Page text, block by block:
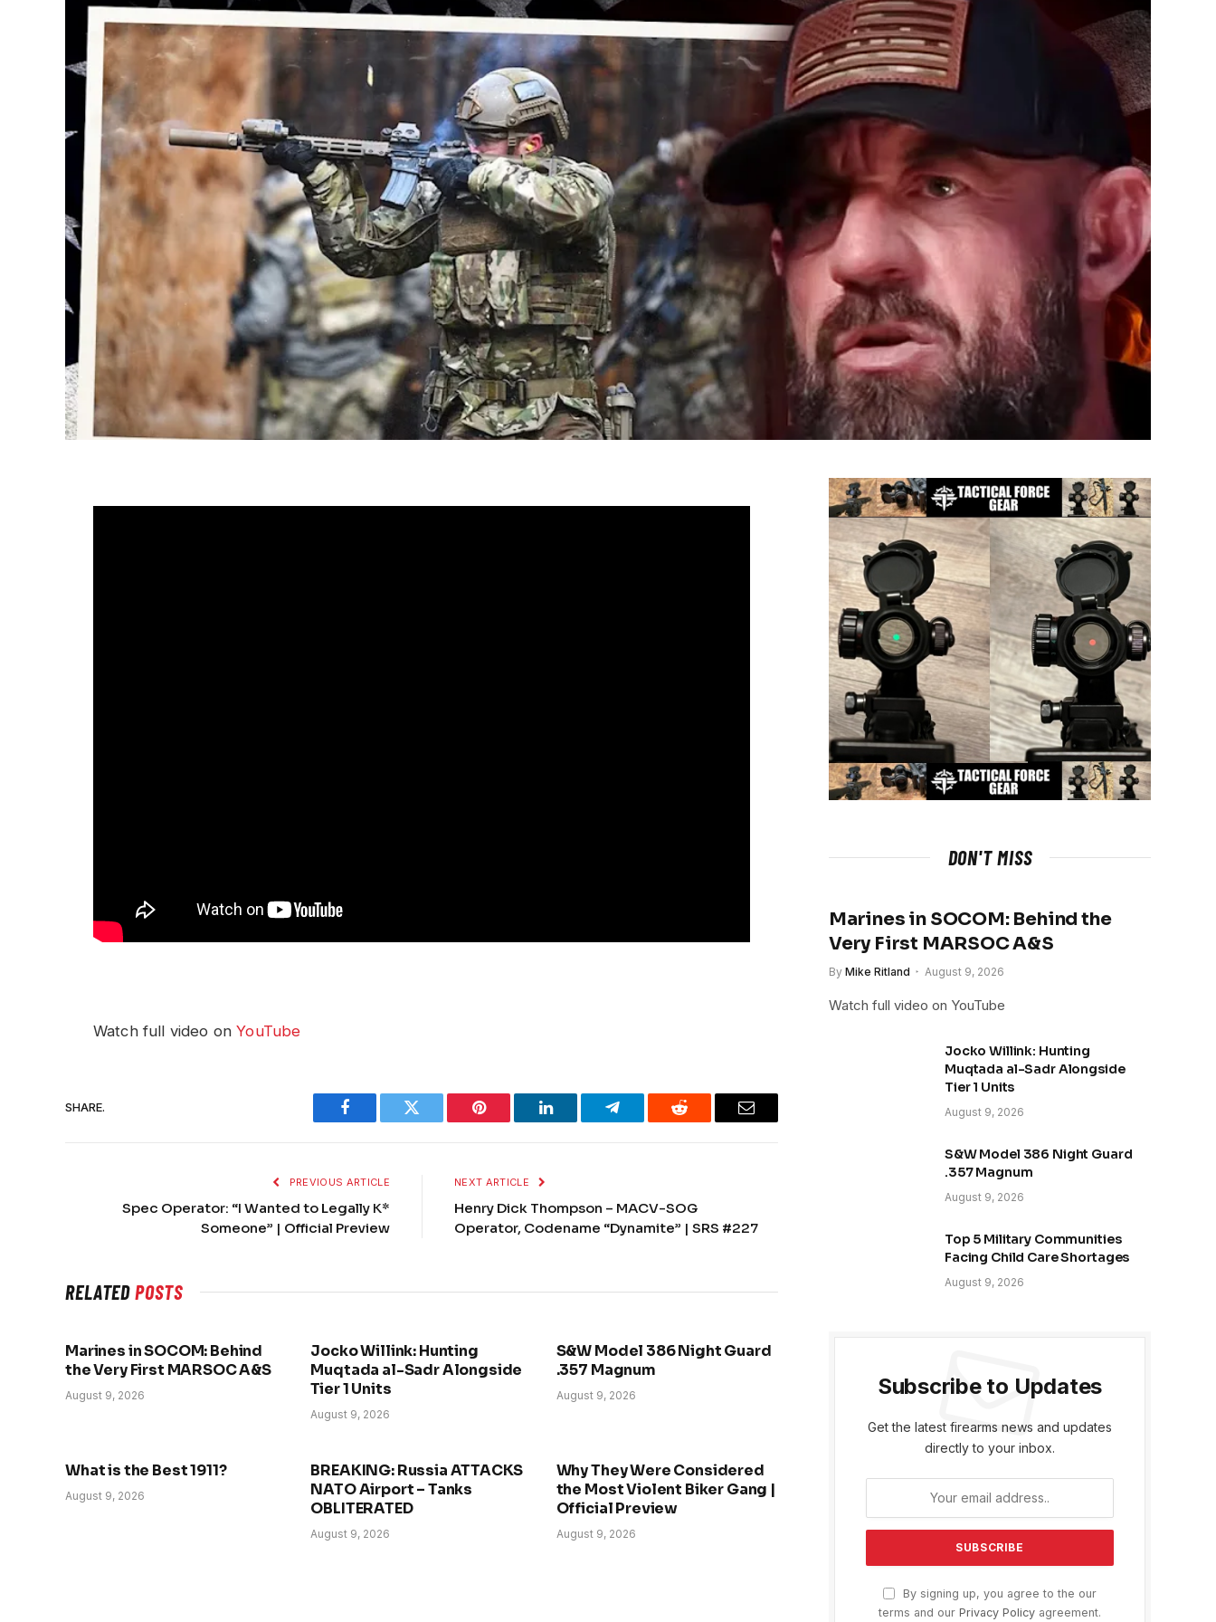
Watch full video onYouTube
SHARE.
Facebook Twitter Pinterest LinkedIn Telegram Reddit Email
PREVIOUS ARTICLE
Spec Operator: “I Wanted to Legally K*
Someone” | Official Preview
NEXT ARTICLE
Henry Dick Thompson – MACV-SOG
Operator, Codename “Dynamite” | SRS #227
RELATEDPOSTS
Marines in SOCOM: Behind
the Very First MARSOC A&S
August 9, 2026
Jocko Willink: Hunting
Muqtada al-Sadr Alongside
Tier 1 Units
August 9, 2026
S&W Model 386 Night Guard
.357 Magnum
August 9, 2026
What is the Best 1911?
August 9, 2026
BREAKING: Russia ATTACKS
NATO Airport – Tanks
OBLITERATED
August 9, 2026
Why They Were Considered
the Most Violent Biker Gang |
Official Preview
August 9, 2026
DON'T MISS
Marines in SOCOM: Behind the
Very First MARSOC A&S
By Mike Ritland August 9, 2026
Watch full video on YouTube
Jocko Willink: Hunting
Muqtada al-Sadr Alongside
Tier 1 Units
August 9, 2026
S&W Model 386 Night Guard
.357 Magnum
August 9, 2026
Top 5 Military Communities
Facing Child Care Shortages
August 9, 2026
Subscribe to Updates
Get the latest firearms news and updates
directly to your inbox.
By signing up, you agree to the our
terms and our Privacy Policy agreement.